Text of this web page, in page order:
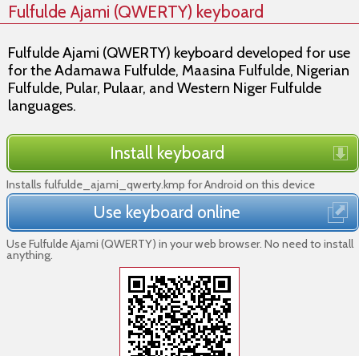
Fulfulde Ajami (QWERTY) keyboard
Fulfulde Ajami (QWERTY) keyboard developed for use
for the Adamawa Fulfulde, Maasina Fulfulde, Nigerian
Fulfulde, Pular, Pulaar, and Western Niger Fulfulde
languages.
Install keyboard
Installs fulfulde_ajami_qwerty.kmp for Android on this device
Use keyboard online
Use Fulfulde Ajami (QWERTY) in your web browser. No need to install
anything.